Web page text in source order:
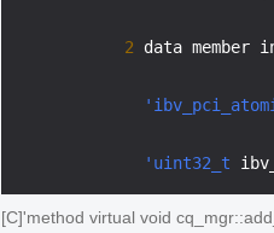
2 data member
'uint32_t
[C]'method virtual void